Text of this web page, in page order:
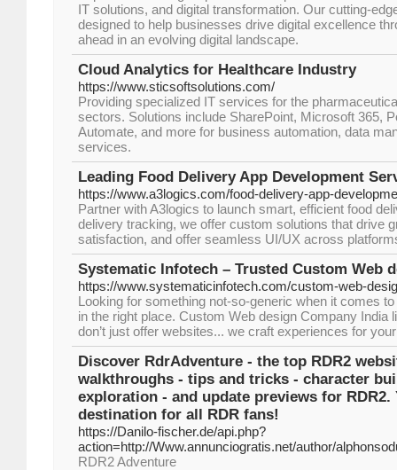
IT solutions, and digital transformation. Our cutting-
designed to help businesses drive digital excellence
ahead in an evolving digital landscape.
Cloud Analytics for Healthcare Industry
https://www.sticsoftsolutions.com/
Providing specialized IT services for the
sectors. Solutions include SharePoint, Microsoft 365,
Automate, and more for business automation, data
services.
Leading Food Delivery App Development
https://www.a3logics.com/food-delivery-app-
Partner with A3logics to launch smart, efficient food
delivery tracking, we offer custom solutions that drive
satisfaction, and offer seamless UI/UX across
Systematic Infotech – Trusted Custom Web
https://www.systematicinfotech.com/custom-web-
Looking for something not-so-generic when it comes
in the right place. Custom Web design Company India
don’t just offer websites... we craft experiences for
Discover RdrAdventure - the top RDR2
walkthroughs - tips and tricks - character
exploration - and update previews for RDR2.
destination for all RDR fans!
https://Danilo-fischer.de/api.php?
action=http://Www.annunciogratis.net/author/
RDR2 Adventure